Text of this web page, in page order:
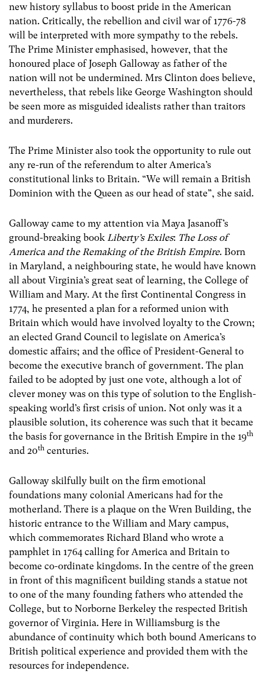
new history syllabus to boost pride in the American
nation. Critically, the rebellion and civil war of 1776-78
will be interpreted with more sympathy to the rebels.
The Prime Minister emphasised, however, that the
honoured place of Joseph Galloway as father of the
nation will not be undermined. Mrs Clinton does believe,
nevertheless, that rebels like George Washington should
be seen more as misguided idealists rather than traitors
and murderers.
The Prime Minister also took the opportunity to rule out
any re-run of the referendum to alter America’s
constitutional links to Britain. “We will remain a British
Dominion with the Queen as our head of state”, she said.
Galloway came to my attention via Maya Jasanoff’s
ground-breaking bookLiberty’s Exiles: The Loss of
America and the Remaking of the British Empire. Born
in Maryland, a neighbouring state, he would have known
all about Virginia’s great seat of learning, the College of
William and Mary. At the first Continental Congress in
1774, he presented a plan for a reformed union with
Britain which would have involved loyalty to the Crown;
an elected Grand Council to legislate on America’s
domestic affairs; and the office of President-General to
become the executive branch of government. The plan
failed to be adopted by just one vote, although a lot of
clever money was on this type of solution to the English-
speaking world’s first crisis of union. Not only was it a
plausible solution, its coherence was such that it became
the basis for governance in the British Empire in the 19th
and 20th centuries.
Galloway skilfully built on the firm emotional
foundations many colonial Americans had for the
motherland. There is a plaque on the Wren Building, the
historic entrance to the William and Mary campus,
which commemorates Richard Bland who wrote a
pamphlet in 1764 calling for America and Britain to
become co-ordinate kingdoms. In the centre of the green
in front of this magnificent building stands a statue not
to one of the many founding fathers who attended the
College, but to Norborne Berkeley the respected British
governor of Virginia. Here in Williamsburg is the
abundance of continuity which both bound Americans to
British political experience and provided them with the
resources for independence.